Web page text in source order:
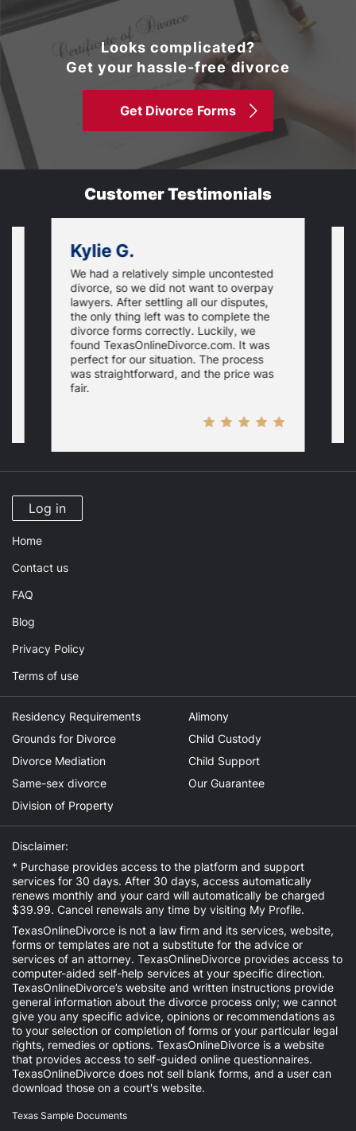
Looks complicated?
Get your hassle-free divorce
Get Divorce Forms
Customer Testimonials
Kylie G.
We had a relatively simple uncontested
divorce, so we did not want to overpay
lawyers. After settling all our disputes,
the only thing left was to complete the
divorce forms correctly. Luckily, we
found TexasOnlineDivorce.com. It was
perfect for our situation. The process
was straightforward, and the price was
fair.
Log in
Home
Contact us
FAQ
Blog
Privacy Policy
Terms of use
Residency Requirements
Grounds for Divorce
Divorce Mediation
Same-sex divorce
Division of Property
Alimony
Child Custody
Child Support
Our Guarantee
Disclaimer:
* Purchase provides access to the platform and support
services for 30 days. After 30 days, access automatically
renews monthly and your card will automatically be charged
$39.99. Cancel renewals any time by visiting My Profile.
TexasOnlineDivorce is not a law firm and its services, website,
forms or templates are not a substitute for the advice or
services of an attorney. TexasOnlineDivorce provides access to
computer-aided self-help services at your specific direction.
TexasOnlineDivorce’s website and written instructions provide
general information about the divorce process only; we cannot
give you any specific advice, opinions or recommendations as
to your selection or completion of forms or your particular legal
rights, remedies or options. TexasOnlineDivorce is a website
that provides access to self-guided online questionnaires.
TexasOnlineDivorce does not sell blank forms, and a user can
download those on a court's website.
Texas Sample Documents